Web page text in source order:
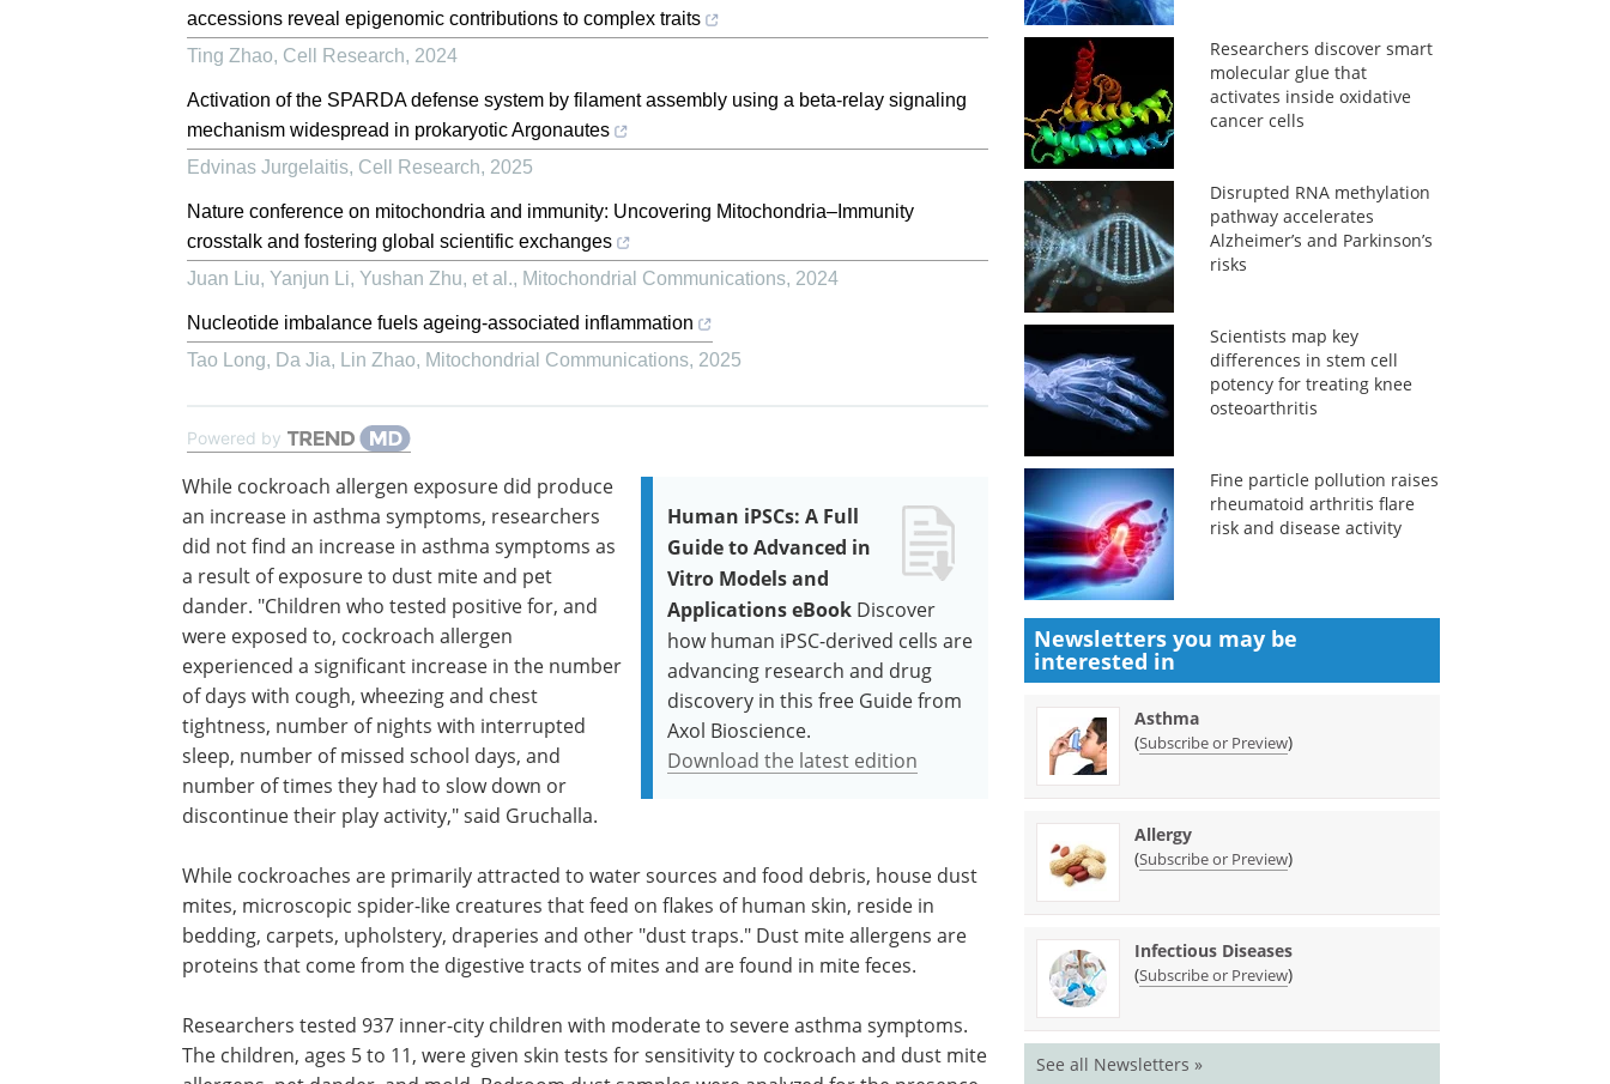
accessions reveal epigenomic contributions to complex traits
Ting Zhao, Cell Research, 2024
Activation of the SPARDA defense system by filament assembly using a beta-relay signaling
mechanism widespread in prokaryotic Argonautes
Edvinas Jurgelaitis, Cell Research, 2025
Nature conference on mitochondria and immunity: Uncovering Mitochondria–Immunity
crosstalk and fostering global scientific exchanges
Juan Liu, Yanjun Li, Yushan Zhu, et al., Mitochondrial Communications, 2024
Nucleotide imbalance fuels ageing-associated inflammation
Tao Long, Da Jia, Lin Zhao, Mitochondrial Communications, 2025
Powered by
Human iPSCs: A Full
Guide to Advanced in
Vitro Models and
Applications eBook Discover
how human iPSC-derived cells are
advancing research and drug
discovery in this free Guide from
Axol Bioscience.
Download the latest edition
While cockroach allergen exposure did produce
an increase in asthma symptoms, researchers
did not find an increase in asthma symptoms as
a result of exposure to dust mite and pet
dander. "Children who tested positive for, and
were exposed to, cockroach allergen
experienced a significant increase in the number
of days with cough, wheezing and chest
tightness, number of nights with interrupted
sleep, number of missed school days, and
number of times they had to slow down or
discontinue their play activity," said Gruchalla.
While cockroaches are primarily attracted to water sources and food debris, house dust
mites, microscopic spider-like creatures that feed on flakes of human skin, reside in
bedding, carpets, upholstery, draperies and other "dust traps." Dust mite allergens are
proteins that come from the digestive tracts of mites and are found in mite feces.
Researchers tested 937 inner-city children with moderate to severe asthma symptoms.
The children, ages 5 to 11, were given skin tests for sensitivity to cockroach and dust mite
Researchers discover smart
molecular glue that
activates inside oxidative
cancer cells
Disrupted RNA methylation
pathway accelerates
Alzheimer’s and Parkinson’s
risks
Scientists map key
differences in stem cell
potency for treating knee
osteoarthritis
Fine particle pollution raises
rheumatoid arthritis flare
risk and disease activity
Newsletters you may be
interested in
Asthma
(Subscribe or Preview)
Allergy
(Subscribe or Preview)
Infectious Diseases
(Subscribe or Preview)
See all Newsletters »